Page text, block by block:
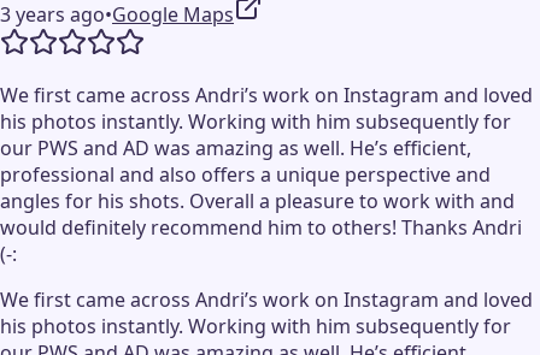
3 years ago•Google Maps
We first came across Andri’s work on Instagram and loved
his photos instantly. Working with him subsequently for
our PWS and AD was amazing as well. He’s efficient,
professional and also offers a unique perspective and
angles for his shots. Overall a pleasure to work with and
would definitely recommend him to others! Thanks Andri
(-:
We first came across Andri’s work on Instagram and loved
his photos instantly. Working with him subsequently for